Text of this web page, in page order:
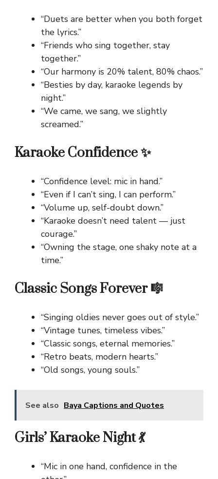
“Duets are better when you both forget
the lyrics.”
“Friends who sing together, stay
together.”
“Our harmony is 20% talent, 80% chaos.”
“Besties by day, karaoke legends by
night.”
“We came, we sang, we slightly
screamed.”
Karaoke Confidence ✨
“Confidence level: mic in hand.”
“Even if I can’t sing, I can perform.”
“Volume up, self-doubt down.”
“Karaoke doesn’t need talent — just
courage.”
“Owning the stage, one shaky note at a
time.”
Classic Songs Forever 🎼
“Singing oldies never goes out of style.”
“Vintage tunes, timeless vibes.”
“Classic songs, eternal memories.”
“Retro beats, modern hearts.”
“Old songs, young souls.”
See also Baya Captions and Quotes
Girls’ Karaoke Night 💃
“Mic in one hand, confidence in the